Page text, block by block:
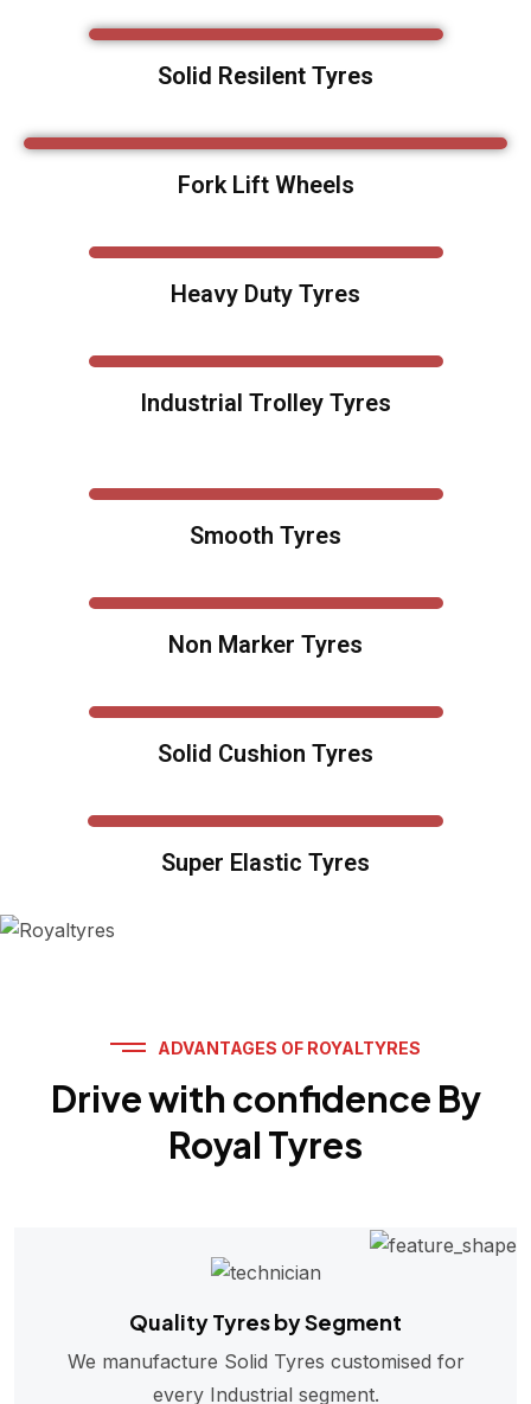
Solid Resilent Tyres
Fork Lift Wheels
Heavy Duty Tyres
Industrial Trolley Tyres
Smooth Tyres
Non Marker Tyres
Solid Cushion Tyres
Super Elastic Tyres
ADVANTAGES OF ROYALTYRES
Drive with confidence By
Royal Tyres
Quality Tyres by Segment
We manufacture Solid Tyres customised for
every Industrial segment.